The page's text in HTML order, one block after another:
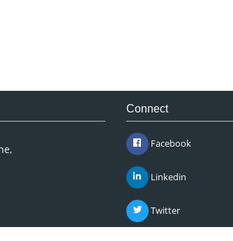
Connect
Facebook
Linkedin
Twitter